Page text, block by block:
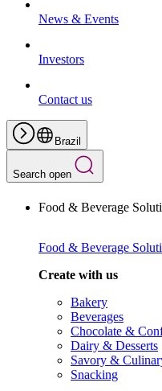
News & Events
Investors
Contact us
Brazil
Search open
Food & Beverage
Food & Beverage
Create with us
Bakery
Beverages
Chocolate &
Dairy & Desserts
Savory &
Snacking